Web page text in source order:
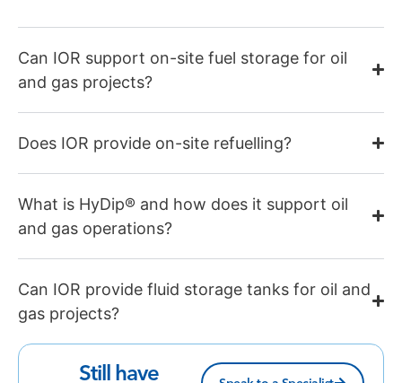
Can IOR support on-site fuel storage for oil
and gas projects?
Does IOR provide on-site refuelling?
What is HyDip® and how does it support oil
and gas operations?
Can IOR provide fluid storage tanks for oil and
gas projects?
Still have